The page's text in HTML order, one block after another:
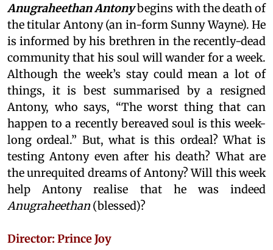
Anugraheethan Antonybegins with the death of
the titular Antony (an in-form Sunny Wayne). He
is informed by his brethren in the recently-dead
community that his soul will wander for a week.
Although the week’s stay could mean a lot of
things, it is best summarised by a resigned
Antony, who says, “The worst thing that can
happen to a recently bereaved soul is this week-
long ordeal.” But, what is this ordeal? What is
testing Antony even after his death? What are
the unrequited dreams of Antony? Will this week
help Antony realise that he was indeed
Anugraheethan (blessed)?
Director: Prince Joy